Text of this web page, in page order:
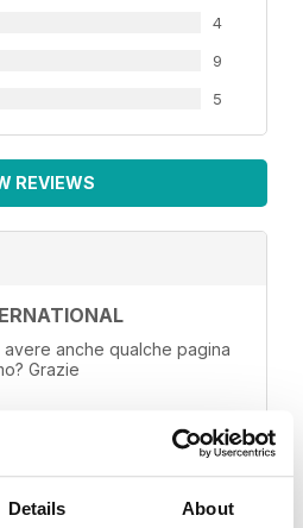
Details About
4
9
5
REVIEWS
anche qualche pagina
Grazie